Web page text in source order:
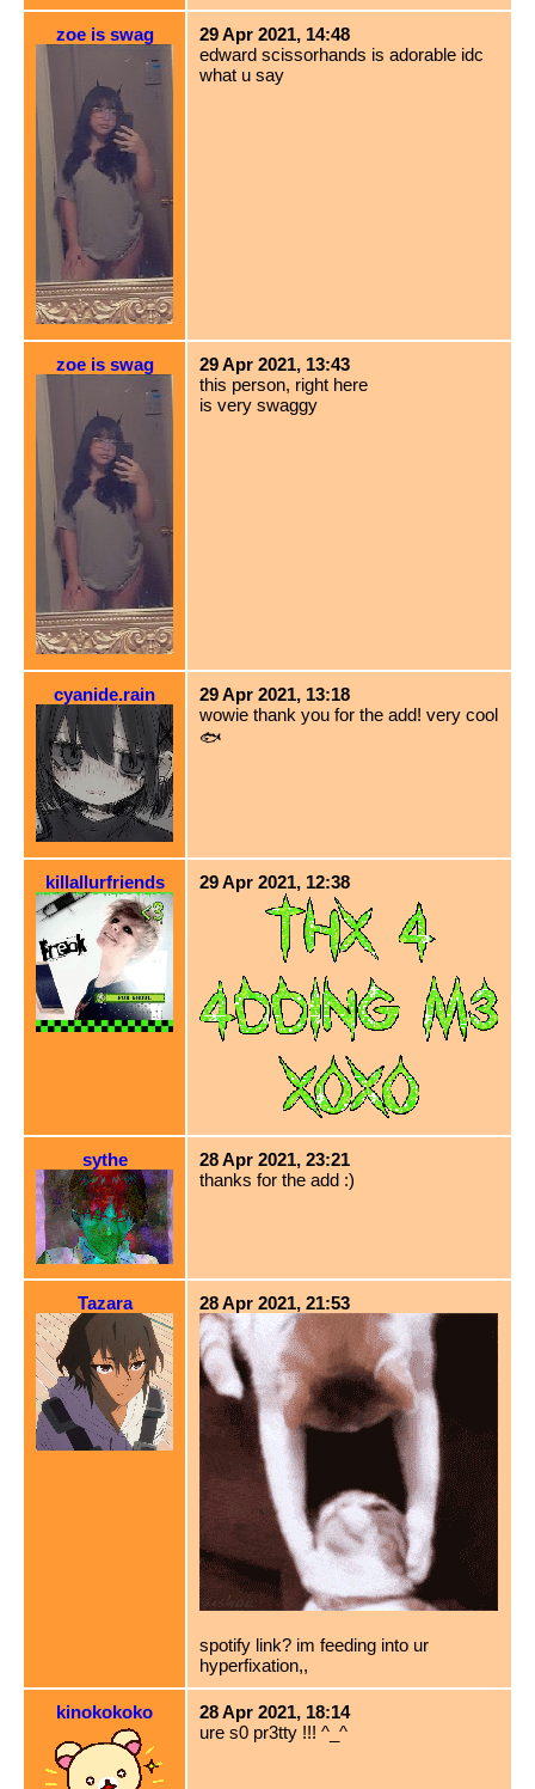
zoe is swag
29 Apr 2021, 14:48
edward scissorhands is adorable idc
what u say
zoe is swag
29 Apr 2021, 13:43
this person, right here
is very swaggy
cyanide.rain
29 Apr 2021, 13:18
wowie thank you for the add! very cool
🐟
killallurfriends 29 Apr 2021, 12:38
sythe
28 Apr 2021, 23:21
thanks for the add :)
Tazara 28 Apr 2021, 21:53
spotify link? im feeding into ur
hyperfixation,,
kinokokoko
28 Apr 2021, 18:14
ure s0 pr3tty !!! ^_^